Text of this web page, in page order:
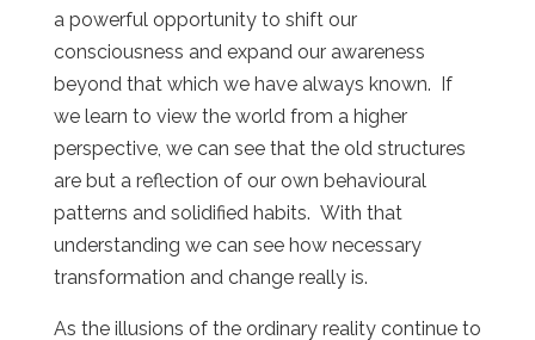
a powerful opportunity to shift our
consciousness and expand our awareness
beyond that which we have always known. If
we learn to view the world from a higher
perspective, we can see that the old structures
are but a reflection of our own behavioural
patterns and solidified habits. With that
understanding we can see how necessary
transformation and change really is.
As the illusions of the ordinary reality continue to